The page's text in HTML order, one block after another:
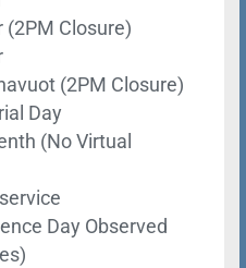
(2PM Closure)
(2PM Closure)
Day
(No Virtual
Day Observed